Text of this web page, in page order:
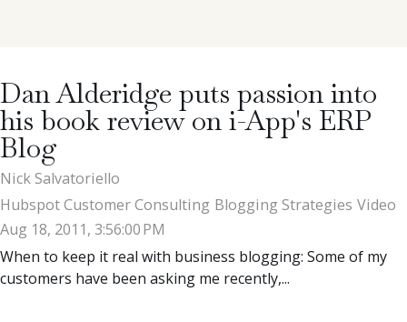
Dan Alderidge puts passion into
his book review on i-App's ERP
Blog
Nick Salvatoriello
Hubspot Customer Consulting Blogging Strategies Video
Aug 18, 2011, 3:56:00 PM
When to keep it real with business blogging: Some of my
customers have been asking me recently,...